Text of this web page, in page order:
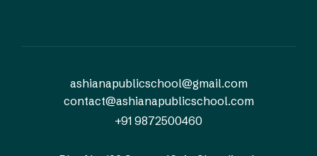
ashianapublicschool@gmail.com
contact@ashianapublicschool.com
+91 9872500460